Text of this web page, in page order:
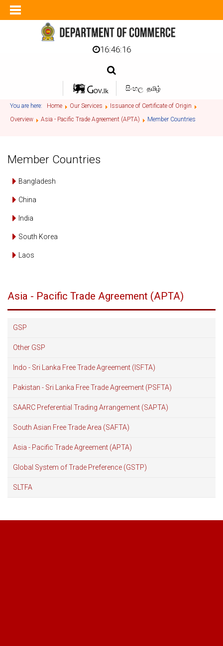
16:46:17
සිංහල தமிழ்
You are here: Home Our Services
Issuance of Certificate of Origin
Overview
Asia - Pacific Trade Agreement (APTA) Member Countries
Member Countries
Bangladesh
China
India
South Korea
Laos
Asia - Pacific Trade Agreement (APTA)
GSP
Other GSP
Indo - Sri Lanka Free Trade Agreement (ISFTA)
Pakistan - Sri Lanka Free Trade Agreement (PSFTA)
SAARC Preferential Trading Arrangement (SAPTA)
South Asian Free Trade Area (SAFTA)
Asia - Pacific Trade Agreement (APTA)
Global System of Trade Preference (GSTP)
SLTFA